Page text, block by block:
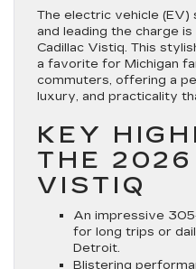
The electric vehicle (EV)
and leading the charge
Cadillac Vistiq. This
a favorite for Michigan
commuters, offering a
luxury, and practicality
KEY
THE
VISTIQ
An impressive
for long trips or
Detroit.
Blistering